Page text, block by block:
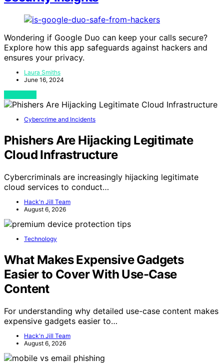
Wondering if Google Duo can keep your calls secure?
Explore how this app safeguards against hackers and
ensures your privacy.
Laura Smiths
June 16, 2024
Cybercrime and Incidents
Phishers Are Hijacking Legitimate
Cloud Infrastructure
Cybercriminals are increasingly hijacking legitimate
cloud services to conduct…
Hack'n Jill Team
August 6, 2026
Technology
What Makes Expensive Gadgets
Easier to Cover With Use-Case
Content
For understanding why detailed use-case content makes
expensive gadgets easier to…
Hack'n Jill Team
August 6, 2026